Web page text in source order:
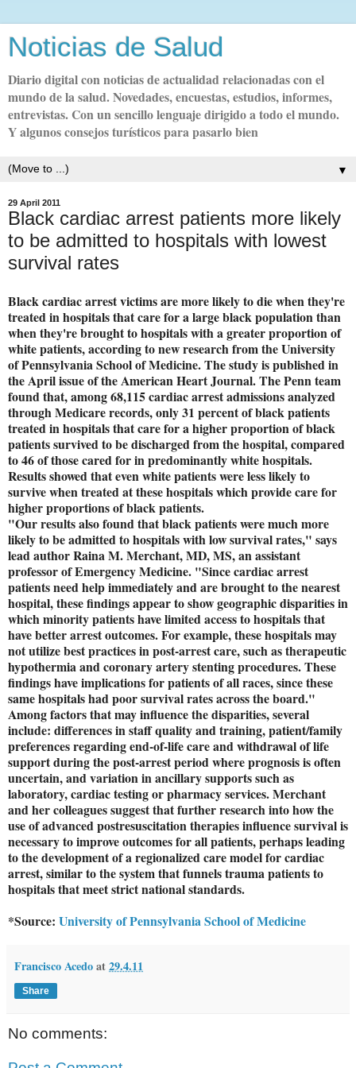
Noticias de Salud
Diario digital con noticias de actualidad relacionadas con el
mundo de la salud. Novedades, encuestas, estudios, informes,
entrevistas. Con un sencillo lenguaje dirigido a todo el mundo.
Y algunos consejos turísticos para pasarlo bien
▼
29 April 2011
Black cardiac arrest patients more likely
to be admitted to hospitals with lowest
survival rates
Black cardiac arrest victims are more likely to die when they're
treated in hospitals that care for a large black population than
when they're brought to hospitals with a greater proportion of
white patients, according to new research from the University
of Pennsylvania School of Medicine. The study is published in
the April issue of the American Heart Journal. The Penn team
found that, among 68,115 cardiac arrest admissions analyzed
through Medicare records, only 31 percent of black patients
treated in hospitals that care for a higher proportion of black
patients survived to be discharged from the hospital, compared
to 46 of those cared for in predominantly white hospitals.
Results showed that even white patients were less likely to
survive when treated at these hospitals which provide care for
higher proportions of black patients.
"Our results also found that black patients were much more
likely to be admitted to hospitals with low survival rates," says
lead author Raina M. Merchant, MD, MS, an assistant
professor of Emergency Medicine. "Since cardiac arrest
patients need help immediately and are brought to the nearest
hospital, these findings appear to show geographic disparities in
which minority patients have limited access to hospitals that
have better arrest outcomes. For example, these hospitals may
not utilize best practices in post-arrest care, such as therapeutic
hypothermia and coronary artery stenting procedures. These
findings have implications for patients of all races, since these
same hospitals had poor survival rates across the board."
Among factors that may influence the disparities, several
include: differences in staff quality and training, patient/family
preferences regarding end-of-life care and withdrawal of life
support during the post-arrest period where prognosis is often
uncertain, and variation in ancillary supports such as
laboratory, cardiac testing or pharmacy services. Merchant
and her colleagues suggest that further research into how the
use of advanced postresuscitation therapies influence survival is
necessary to improve outcomes for all patients, perhaps leading
to the development of a regionalized care model for cardiac
arrest, similar to the system that funnels trauma patients to
hospitals that meet strict national standards.
*Source: University of Pennsylvania School of Medicine
Francisco Acedoat29.4.11
Share
No comments: